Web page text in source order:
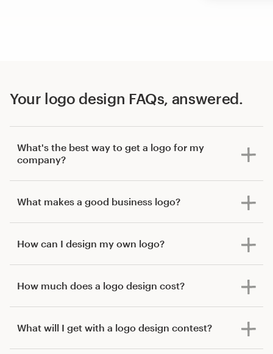
Your logo design FAQs, answered.
What's the best way to get a logo for my
company?
What makes a good business logo?
How can I design my own logo?
How much does a logo design cost?
What will I get with a logo design contest?